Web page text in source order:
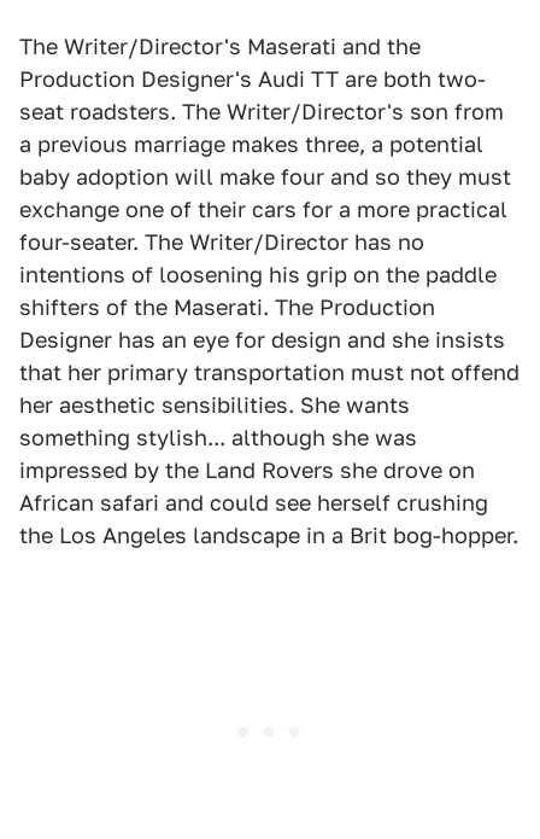
The Writer/Director's Maserati and the
Production Designer's Audi TT are both two-
seat roadsters. The Writer/Director's son from
a previous marriage makes three, a potential
baby adoption will make four and so they must
exchange one of their cars for a more practical
four-seater. The Writer/Director has no
intentions of loosening his grip on the paddle
shifters of the Maserati. The Production
Designer has an eye for design and she insists
that her primary transportation must not offend
her aesthetic sensibilities. She wants
something stylish... although she was
impressed by the Land Rovers she drove on
African safari and could see herself crushing
the Los Angeles landscape in a Brit bog-hopper.